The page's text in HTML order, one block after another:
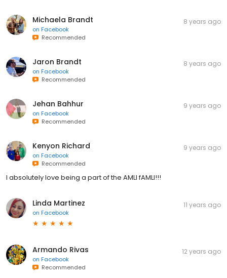
Michaela Brandt
on Facebook
Recommended
8 years ago
Jaron Brandt
on Facebook
Recommended
8 years ago
Jehan Bahhur
on Facebook
Recommended
9 years ago
Kenyon Richard
on Facebook
Recommended
9 years ago
I absolutely love being a part of the AMLI fAMLI!!!
Linda Martinez
on Facebook
11 years ago
Armando Rivas
on Facebook
Recommended
12 years ago